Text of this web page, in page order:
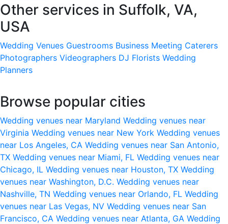
Other services in Suffolk, VA,
USA
Wedding Venues Guestrooms Business Meeting Caterers
Photographers Videographers DJ Florists Wedding
Planners
Browse popular cities
Wedding venues near Maryland Wedding venues near
Virginia Wedding venues near New York Wedding venues
near Los Angeles, CA Wedding venues near San Antonio,
TX Wedding venues near Miami, FL Wedding venues near
Chicago, IL Wedding venues near Houston, TX Wedding
venues near Washington, D.C. Wedding venues near
Nashville, TN Wedding venues near Orlando, FL Wedding
venues near Las Vegas, NV Wedding venues near San
Francisco, CA Wedding venues near Atlanta, GA Wedding